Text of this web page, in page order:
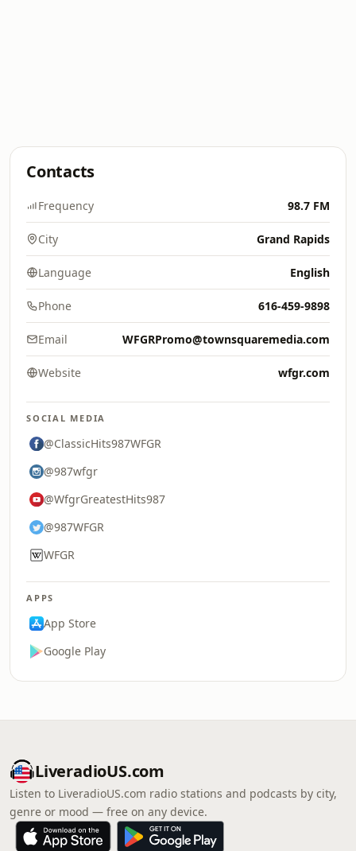
Contacts
Frequency 98.7 FM
City Grand Rapids
Language English
Phone 616-459-9898
Email WFGRPromo@townsquaremedia.com
Website wfgr.com
SOCIAL MEDIA
@ClassicHits987WFGR
@987wfgr
@WfgrGreatestHits987
@987WFGR
WFGR
APPS
App Store
Google Play
LiveradioUS.com
Listen to LiveradioUS.com radio stations and podcasts by city,
genre or mood — free on any device.